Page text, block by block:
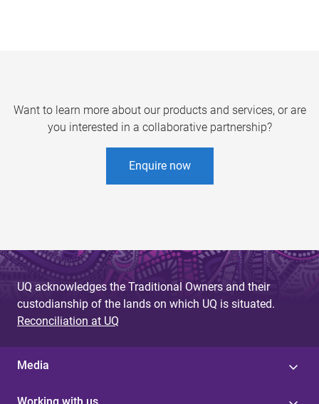
Want to learn more about our products and services, or are
you interested in a collaborative partnership?
Enquire now
UQ acknowledges the Traditional Owners and their
custodianship of the lands on which UQ is situated.
Reconciliation at UQ
Media